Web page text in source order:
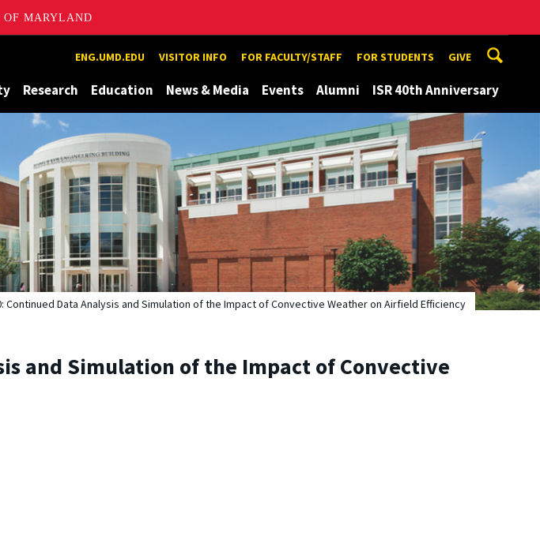
MARYLAND
ENG.UMD.EDU VISITOR INFO FOR FACULTY/STAFF FOR STUDENTS GIVE
Research Education News & Media Events Alumni ISR 40th Anniversary
Continued Data Analysis and Simulation of the Impact of Convective Weather on Airfield Efficiency
and Simulation of the Impact of Convective